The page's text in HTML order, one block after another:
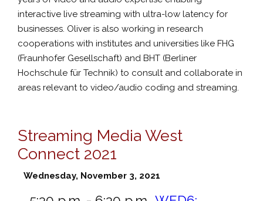
interactive live streaming with ultra-low latency for
businesses. Oliver is also working in research
cooperations with institutes and universities like FHG
(Fraunhofer Gesellschaft) and BHT (Berliner
Hochschule für Technik) to consult and collaborate in
areas relevant to video/audio coding and streaming.
Streaming Media West
Connect 2021
Wednesday, November 3, 2021